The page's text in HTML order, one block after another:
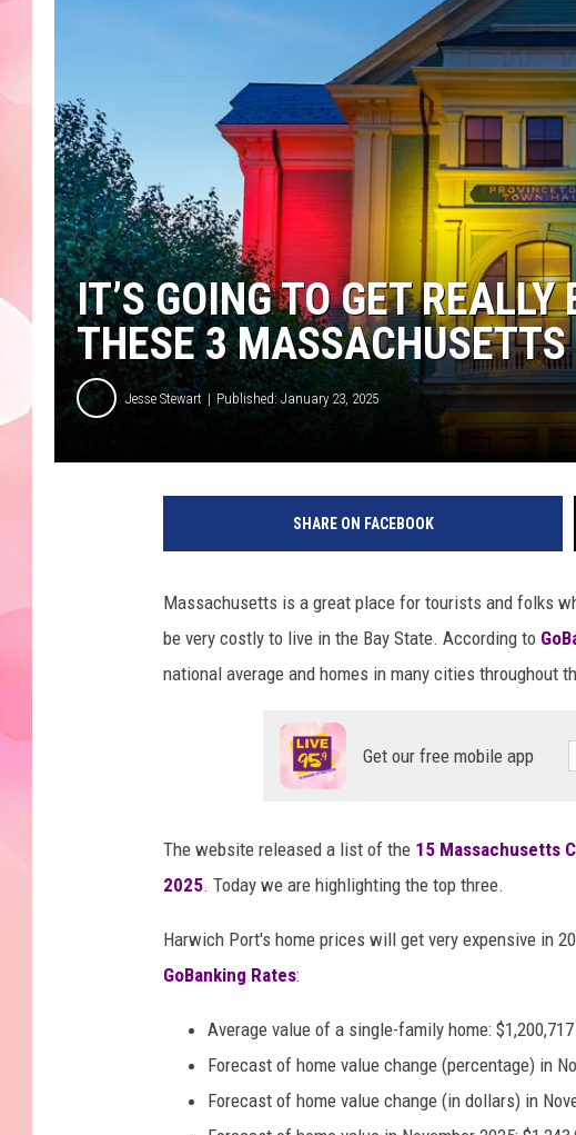
IT’S GOING TO GET
THESE 3
Jesse Stewart Published: January 23, 2025
SHARE ON FACEBOOK
Massachusetts is a great place for tourists and folks
be very costly to live in the Bay State. According to
national average and homes in many cities throughout
Get our free mobile app
The website released a list of the 15 Massachusetts
2025. Today we are highlighting the top three.
Harwich Port's home prices will get very expensive in
GoBanking Rates:
Average value of a single-family home: $1,200,717
Forecast of home value change (percentage) in
Forecast of home value change (in dollars) in